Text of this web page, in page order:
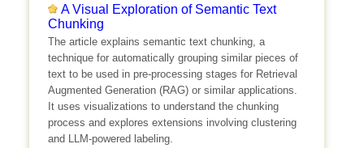
A Visual Exploration of Semantic Text
Chunking
The article explains semantic text chunking, a
technique for automatically grouping similar pieces of
text to be used in pre-processing stages for Retrieval
Augmented Generation (RAG) or similar applications.
It uses visualizations to understand the chunking
process and explores extensions involving clustering
and LLM-powered labeling.